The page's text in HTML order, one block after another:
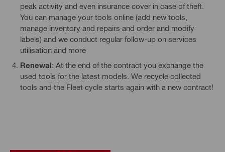
peak activity and even insurance cover in case of theft.
You can manage your tools online (add new tools,
manage inventory and repairs and order and modify
labels) and we conduct regular follow-up on services
utilisation and more
Renewal: At the end of the contract you exchange the
used tools for the latest models. We recycle collected
tools and the Fleet cycle starts again with a new contract!